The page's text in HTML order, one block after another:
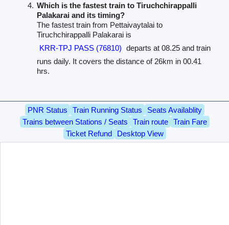
Which is the fastest train to Tiruchchirappalli
Palakarai and its timing?
The fastest train from Pettaivaytalai to
Tiruchchirappalli Palakarai is
KRR-TPJ PASS (76810) departs at 08.25 and train
runs daily. It covers the distance of 26km in 00.41
hrs.
PNR Status Train Running Status
Seats Availablity
Trains between Stations / Seats
Train route
Train Fare
Ticket Refund
Desktop View